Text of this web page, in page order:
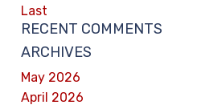
Last
RECENT COMMENTS
ARCHIVES
May 2026
April 2026